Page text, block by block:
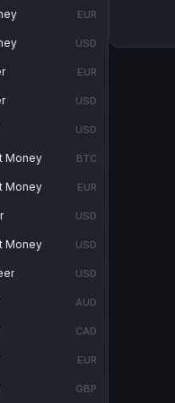
EUR
USD
EUR
USD
USD
Money BTC
Money EUR
USD
Money USD
USD
AUD
CAD
EUR
GBP